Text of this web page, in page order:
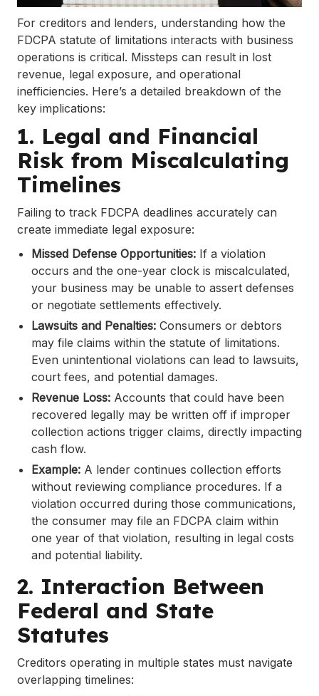
For creditors and lenders, understanding how the
FDCPA statute of limitations interacts with business
operations is critical. Missteps can result in lost
revenue, legal exposure, and operational
inefficiencies. Here’s a detailed breakdown of the
key implications:
1. Legal and Financial
Risk from Miscalculating
Timelines
Failing to track FDCPA deadlines accurately can
create immediate legal exposure:
Missed Defense Opportunities: If a violation
occurs and the one-year clock is miscalculated,
your business may be unable to assert defenses
or negotiate settlements effectively.
Lawsuits and Penalties: Consumers or debtors
may file claims within the statute of limitations.
Even unintentional violations can lead to lawsuits,
court fees, and potential damages.
Revenue Loss: Accounts that could have been
recovered legally may be written off if improper
collection actions trigger claims, directly impacting
cash flow.
Example: A lender continues collection efforts
without reviewing compliance procedures. If a
violation occurred during those communications,
the consumer may file an FDCPA claim within
one year of that violation, resulting in legal costs
and potential liability.
2. Interaction Between
Federal and State
Statutes
Creditors operating in multiple states must navigate
overlapping timelines: